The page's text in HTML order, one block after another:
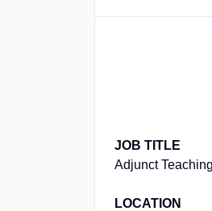
JOB TITLE
Adjunct
LOCATION